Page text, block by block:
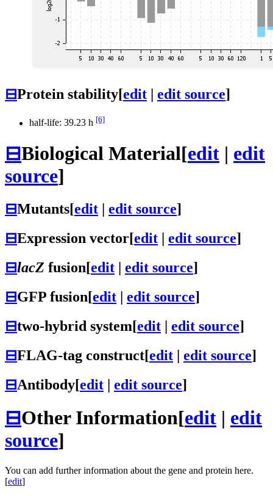
⊟Protein stability[edit edit source]
half-life: 39.23 h [6]
⊟Biological Material[edit | edit
source]
⊟Mutants[edit edit source]
⊟Expression vector[edit edit source]
⊟lacZ fusion[edit edit source]
⊟GFP fusion[edit edit source]
⊟two-hybrid system[edit | edit source]
⊟FLAG-tag construct[edit | edit source]
⊟Antibody[edit | edit source]
⊟Other Information[edit | edit
source]
You can add further information about the gene and protein here.
[edit]